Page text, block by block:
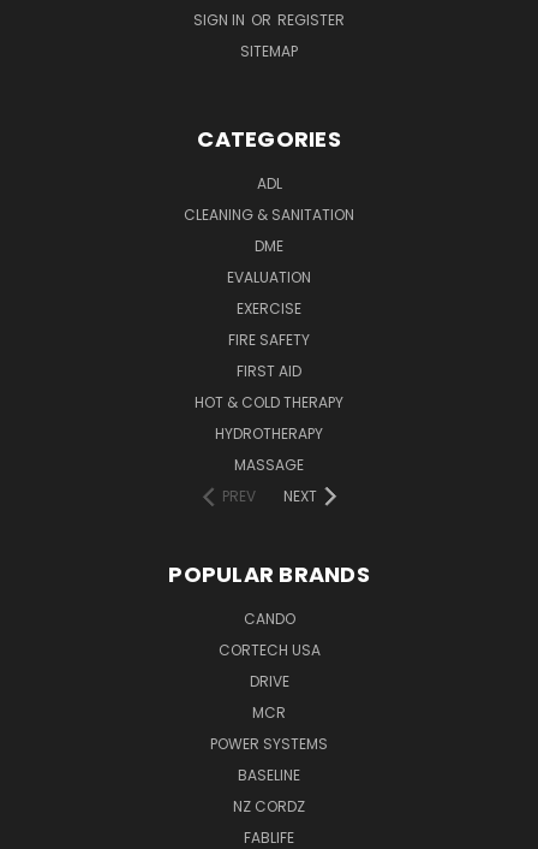
SIGN IN OR REGISTER
SITEMAP
CATEGORIES
ADL
CLEANING & SANITATION
DME
EVALUATION
EXERCISE
FIRE SAFETY
FIRST AID
HOT & COLD THERAPY
HYDROTHERAPY
MASSAGE
PREV
NEXT
POPULAR BRANDS
CANDO
CORTECH USA
DRIVE
MCR
POWER SYSTEMS
BASELINE
NZ CORDZ
FABLIFE